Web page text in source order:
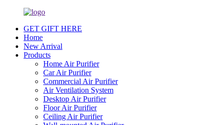
GET GIFT HERE
Home
New Arrival
Products
Home Air Purifier
Car Air Purifier
Commercial Air Purifier
Air Ventilation System
Desktop Air Purifier
Floor Air Purifier
Ceiling Air Purifier